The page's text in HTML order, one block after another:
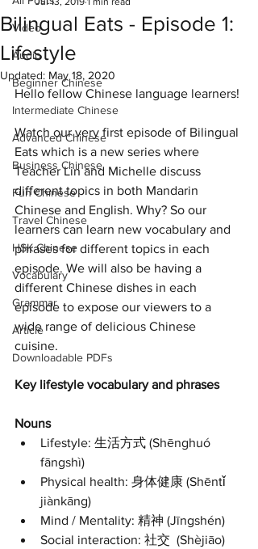
Video
Audio
Beginner Chinese
Intermediate Chinese
Advanced Chinese
Business Chinese
Fun Chinese
Travel Chinese
HSK Chinese
Vocabulary
Grammar
Article
Downloadable PDFs
Bilingual Eats - Episode 1:
Lifestyle
Updated: May 18, 2020
Hello fellow Chinese language learners!
Watch our very first episode of Bilingual
Eats which is a new series where
Teacher Lin and Michelle discuss
different topics in both Mandarin
Chinese and English. Why? So our
learners can learn new vocabulary and
phrases for different topics in each
episode. We will also be having a
different Chinese dishes in each
episode to expose our viewers to a
wide range of delicious Chinese
cuisine.
Key lifestyle vocabulary and phrases
Nouns
Lifestyle: 生活方式 (Shēnghuó
fāngshì)
Physical health: 身体健康 (Shēntǐ
jiànkāng)
Mind / Mentality: 精神 (Jīngshén)
Social interaction: 社交  (Shèjiāo)